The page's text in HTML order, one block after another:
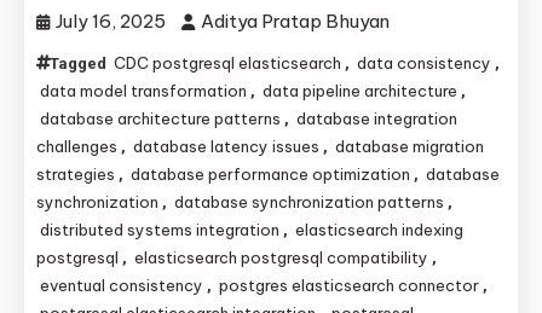
July 16, 2025 Aditya Pratap Bhuyan
Tagged CDC postgresql elasticsearch , data consistency ,
data model transformation , data pipeline architecture ,
database architecture patterns , database integration
challenges , database latency issues , database migration
strategies , database performance optimization , database
synchronization , database synchronization patterns ,
distributed systems integration , elasticsearch indexing
postgresql , elasticsearch postgresql compatibility ,
eventual consistency , postgres elasticsearch connector ,